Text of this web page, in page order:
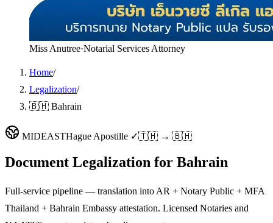
Miss Anutree·Notarial Services Attorney
Home/
Legalization/
🇧🇭 Bahrain
MIDEASTHague Apostille ✓🇹🇭 → 🇧🇭
Document Legalization for Bahrain
Full-service pipeline — translation into AR + Notary Public + MFA
Thailand + Bahrain Embassy attestation. Licensed Notaries and